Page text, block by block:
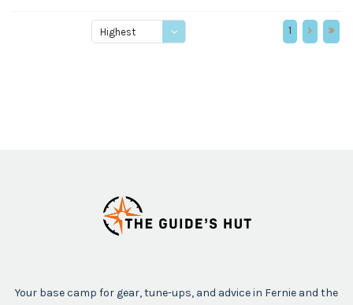
Highest
1
Your base camp for gear, tune-ups, and advice in Fernie and the